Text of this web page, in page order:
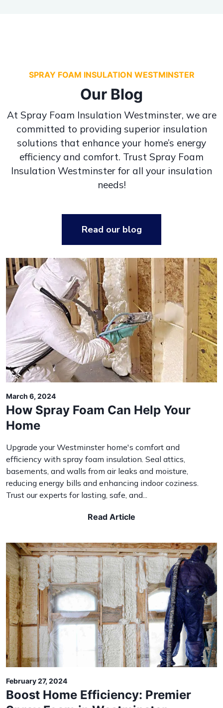
SPRAY FOAM INSULATION WESTMINSTER
Our Blog
At Spray Foam Insulation Westminster, we are
committed to providing superior insulation
solutions that enhance your home’s energy
efficiency and comfort. Trust Spray Foam
Insulation Westminster for all your insulation
needs!
Read our blog
March 6, 2024
How Spray Foam Can Help Your
Home
Upgrade your Westminster home's comfort and
efficiency with spray foam insulation. Seal attics,
basements, and walls from air leaks and moisture,
reducing energy bills and enhancing indoor coziness.
Trust our experts for lasting, safe, and...
Read Article
February 27, 2024
Boost Home Efficiency: Premier